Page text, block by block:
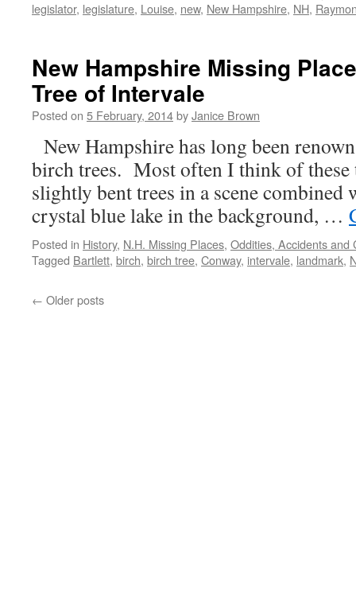
legislator, legislature, Louise, new, New Hampshire, NH,
New Hampshire Missing
Tree of Intervale
Posted on 5 February, 2014byJanice Brown
New Hampshire has long been
birch trees. Most often I think of these
slightly bent trees in a scene combined
crystal blue lake in the background, …
Posted in History, N.H. Missing Places, Oddities, Accidents and
Tagged Bartlett, birch, birch tree, Conway, intervale, landmark,
← Older posts